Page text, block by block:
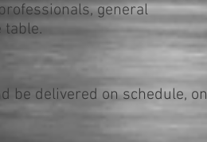
general
table.
be delivered on schedule, on